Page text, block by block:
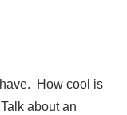
How cool is
about an